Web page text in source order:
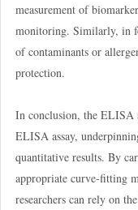
measurement of
monitoring. Similarly, in
of contaminants or
protection.
In conclusion, the ELISA
ELISA assay,
quantitative results. By
appropriate curve-fitting
researchers can rely on